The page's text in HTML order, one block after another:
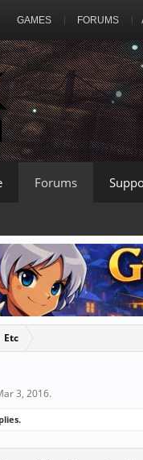
GAMES FORUMS
Etc
3, 2016.
Forums